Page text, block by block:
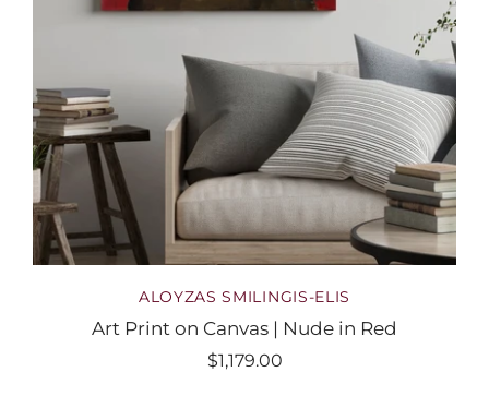
ALOYZAS SMILINGIS-ELIS
Art Print on Canvas | Nude in Red
$1,179.00